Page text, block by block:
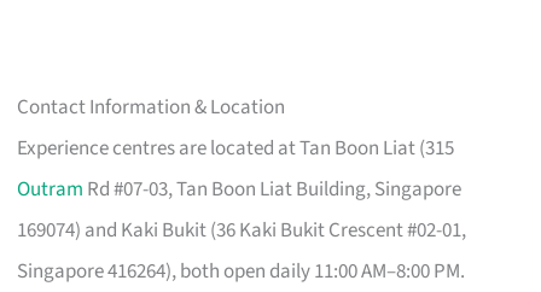
Contact Information & Location
Experience centres are located at Tan Boon Liat (315
Outram Rd #07-03, Tan Boon Liat Building, Singapore
169074) and Kaki Bukit (36 Kaki Bukit Crescent #02-01,
Singapore 416264), both open daily 11:00 AM–8:00 PM.